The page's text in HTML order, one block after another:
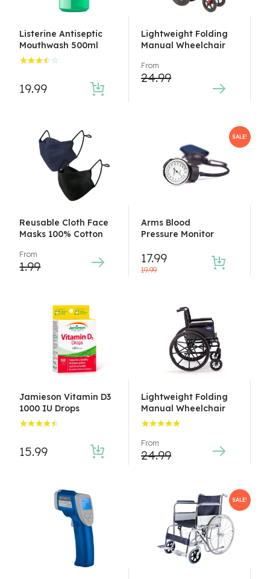
Listerine Antiseptic
Mouthwash 500ml
3.50
out of
19.99
Lightweight Folding
Manual Wheelchair
From
24.99
Reusable Cloth Face
Masks 100% Cotton
From
1.99
SALE!
Arms Blood
Pressure Monitor
19.99
17.99
Jamieson Vitamin D3
1000 IU Drops
4.50
out of 5
15.99
Lightweight Folding
Manual Wheelchair
5.00
of 5
From
24.99
SALE!